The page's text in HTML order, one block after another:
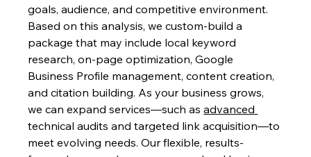
goals, audience, and competitive environment.
Based on this analysis, we custom-build a
package that may include local keyword
research, on-page optimization, Google
Business Profile management, content creation,
and citation building. As your business grows,
we can expand services—such as advanced
technical audits and targeted link acquisition—to
meet evolving needs. Our flexible, results-